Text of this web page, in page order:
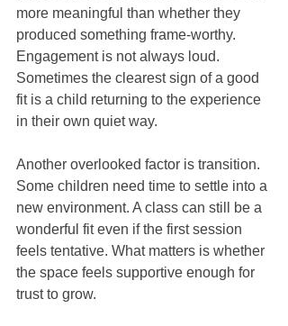
more meaningful than whether they
produced something frame-worthy.
Engagement is not always loud.
Sometimes the clearest sign of a good
fit is a child returning to the experience
in their own quiet way.
Another overlooked factor is transition.
Some children need time to settle into a
new environment. A class can still be a
wonderful fit even if the first session
feels tentative. What matters is whether
the space feels supportive enough for
trust to grow.